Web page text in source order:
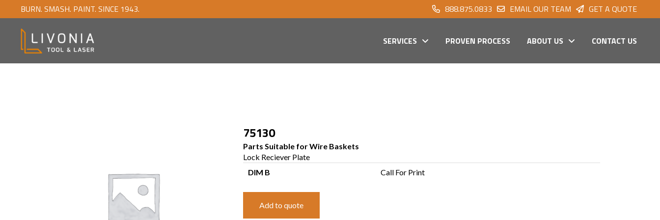
BURN. SMASH. PAINT. SINCE 1943. 888.875.0833 EMAIL OUR TEAM GET A QUOTE
SERVICES PROVEN PROCESS ABOUT US CONTACT US
75130
Parts Suitable for Wire Baskets
Lock Reciever Plate
DIM B
Call For Print
Add to quote